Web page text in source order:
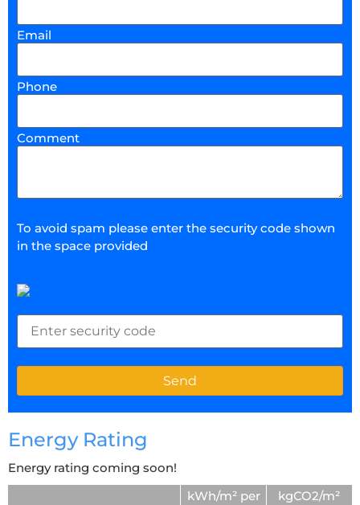
Email
Phone
Comment
To avoid spam please enter the security code shown
in the space provided
Energy Rating
Energy rating coming soon!
kWh/m² per
kgCO2/m²